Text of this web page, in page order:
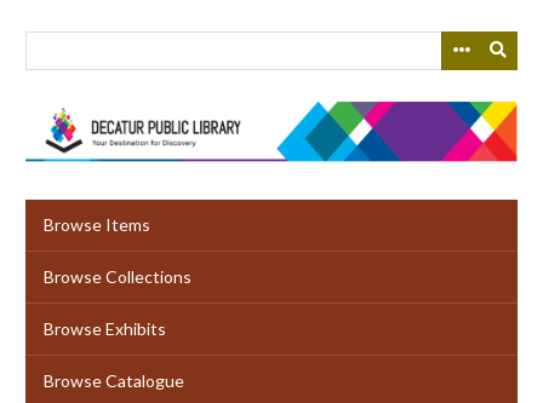
Browse Items
Browse Collections
Browse Exhibits
Browse Catalogue